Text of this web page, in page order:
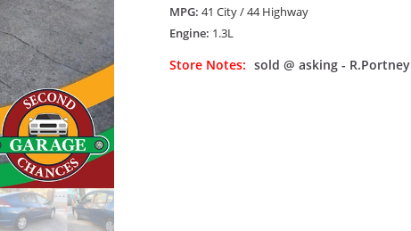
MPG: 41 City / 44 Highway
Engine: 1.3L
Store Notes: sold @ asking - R.Portney